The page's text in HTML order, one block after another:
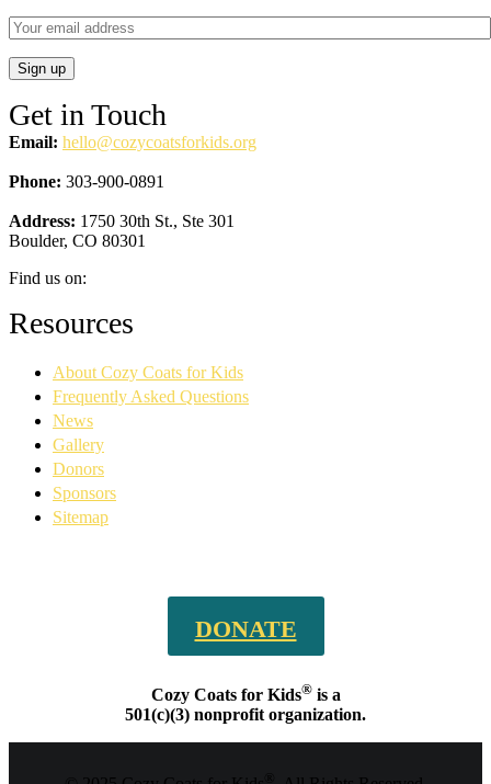
Get in Touch
Email: hello@cozycoatsforkids.org
Phone: 303-900-0891
Address: 1750 30th St., Ste 301
Boulder, CO 80301
Find us on:
Facebook
page
new
window
YouTube
page
new
window
Linkedin
page
new
window
Instagram
page
new
window
Resources
About Cozy Coats for Kids
Frequently Asked Questions
News
Gallery
Donors
Sponsors
Sitemap
DONATE
Cozy Coats for Kids®is a
501(c)(3) nonprofit organization.
®